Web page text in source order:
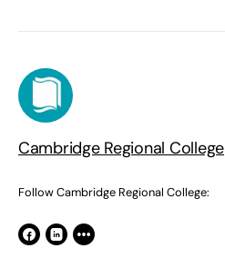
Cambridge Regional College
Follow Cambridge Regional College: